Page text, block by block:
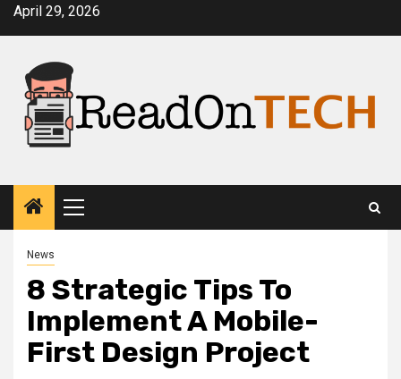
SkipApril 29, 2026
Primary
Menu
News
8 Strategic Tips To
Implement A Mobile-
First Design Project